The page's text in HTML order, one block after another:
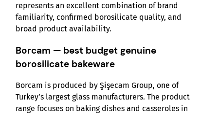
represents an excellent combination of brand
familiarity, confirmed borosilicate quality, and
broad product availability.
Borcam — best budget genuine
borosilicate bakeware
Borcam is produced by Şişecam Group, one of
Turkey’s largest glass manufacturers. The product
range focuses on baking dishes and casseroles in